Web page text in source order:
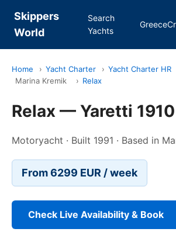
Skippers
World
Search
Yachts
Greece
Home › Yacht Charter › Yacht Charter HR
Marina Kremik
› Relax
Relax — Yaretti 1910
Motoryacht · Built 1991 · Based in
From 6299 EUR / week
Check Live Availability & Book